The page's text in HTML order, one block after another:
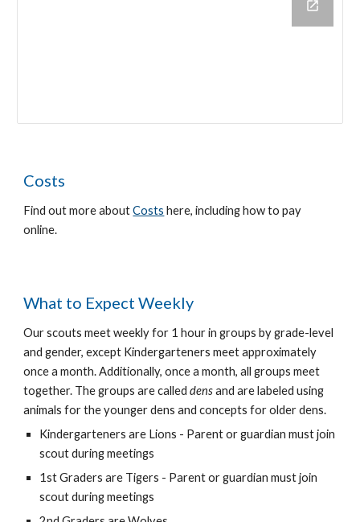
Costs
Find out more aboutCosts here, including how to pay
online.
What to Expect Weekly
Our scouts meet weekly for 1 hour in groups by grade-level
and gender, except Kindergarteners meet approximately
once a month. Additionally, once a month, all groups meet
together. The groups are calleddensand are labeled using
animals for the younger dens and concepts for older dens.
Kindergarteners are Lions - Parent or guardian must join
scout during meetings
1st Graders are Tigers - Parent or guardian must join
scout during meetings